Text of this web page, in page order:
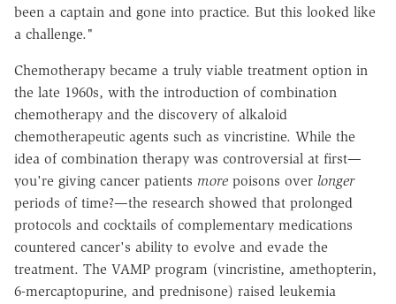
been a captain and gone into practice. But this looked like
a challenge."
Chemotherapy became a truly viable treatment option in
the late 1960s, with the introduction of combination
chemotherapy and the discovery of alkaloid
chemotherapeutic agents such as vincristine. While the
idea of combination therapy was controversial at first—
you're giving cancer patients more poisons over longer
periods of time?—the research showed that prolonged
protocols and cocktails of complementary medications
countered cancer's ability to evolve and evade the
treatment. The VAMP program (vincristine, amethopterin,
6-mercaptopurine, and prednisone) raised leukemia